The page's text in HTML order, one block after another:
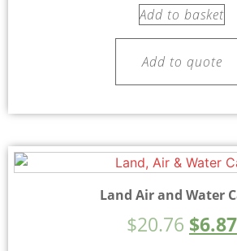
Add to basket
Add to quote
Land Air and Water
$20.76 $6.87